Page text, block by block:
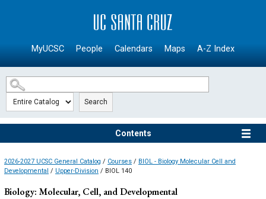
SKIP TO MAIN CONTENT
MyUCSC People Calendars Maps A-Z Index
Search
Contents
2026-2027 UCSC General Catalog / Courses / BIOL - Biology Molecular Cell and
Developmental / Upper-Division / BIOL 140
Biology: Molecular, Cell, and Developmental